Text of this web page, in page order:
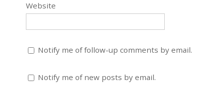
Website
Notify me of follow-up comments by email.
Notify me of new posts by email.